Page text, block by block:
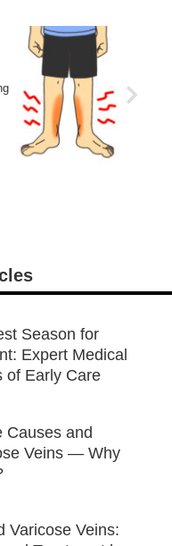
Season for
Expert Medical
of Early Care
Causes and
Veins — Why
Varicose Veins: